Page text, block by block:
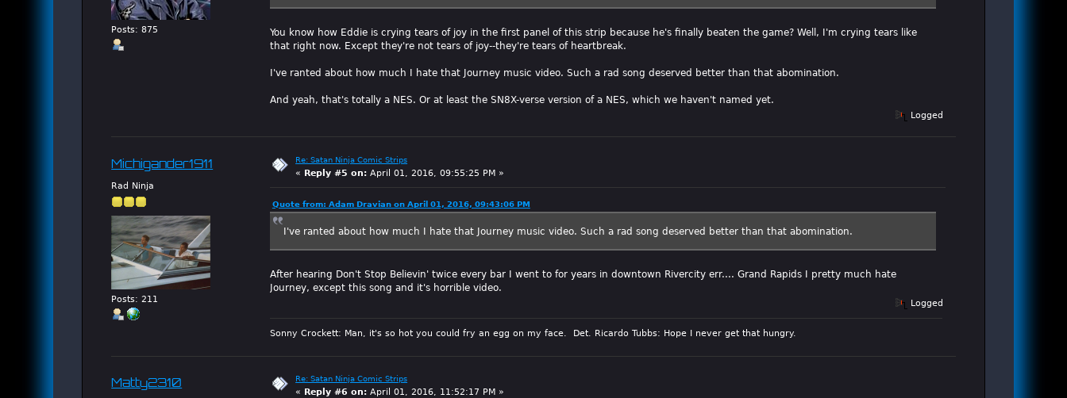
Posts: 875
You know how Eddie is crying tears of joy in the first panel of this strip because he's finally beaten the game? Well, I'm crying tears like
that right now. Except they're not tears of joy--they're tears of heartbreak.
I've ranted about how much I hate that Journey music video. Such a rad song deserved better than that abomination.
And yeah, that's totally a NES. Or at least the SN8X-verse version of a NES, which we haven't named yet.
Logged
Michigander1911
Rad Ninja
Posts: 211
Re: Satan Ninja Comic Strips
« Reply #5 on: April 01, 2016, 09:55:25 PM »
Quote from: Adam Dravian on April 01, 2016, 09:43:06 PM
I've ranted about how much I hate that Journey music video. Such a rad song deserved better than that abomination.
After hearing Don't Stop Believin' twice every bar I went to for years in downtown Rivercity err.... Grand Rapids I pretty much hate
Journey, except this song and it's horrible video.
Logged
Sonny Crockett: Man, it's so hot you could fry an egg on my face. Det. Ricardo Tubbs: Hope I never get that hungry.
Matty2310
Re: Satan Ninja Comic Strips
«
Reply #6 on: April 01, 2016, 11:52:17 PM »